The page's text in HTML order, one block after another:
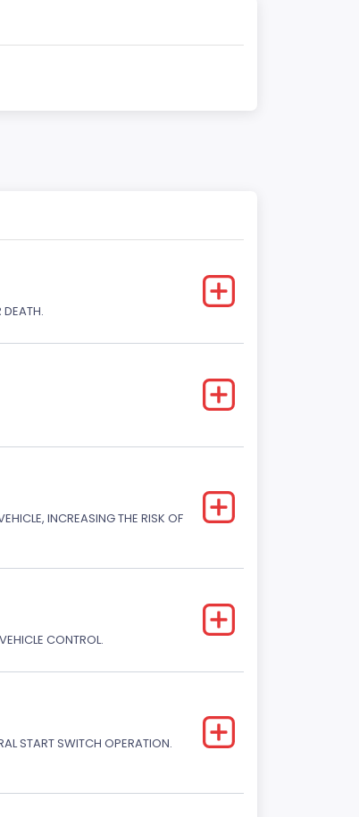
DEATH.
INCREASING THE RISK OF
CONTROL.
START SWITCH OPERATION.